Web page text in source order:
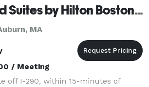
Homewood Suites by Hilton Boston Marlborough
MA
/ Meeting
off I-290, within 15-minutes of